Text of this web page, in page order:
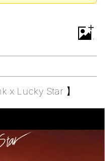
A Builder / We
How To Do It
+
x Lucky Star 】